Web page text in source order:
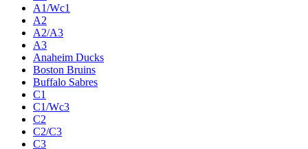
A1/Wc1
A2
A2/A3
A3
Anaheim Ducks
Boston Bruins
Buffalo Sabres
C1
C1/Wc3
C2
C2/C3
C3